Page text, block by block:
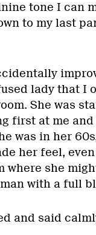
tone I can
to my last
lady that I
She was
first at me
was in her
her feel,
where she
with a full
and said